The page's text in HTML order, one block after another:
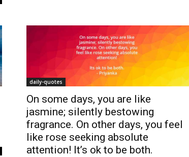
daily-quotes
On some days, you are like
jasmine; silently bestowing
fragrance. On other days, you feel
like rose seeking absolute
attention! It’s ok to be both.